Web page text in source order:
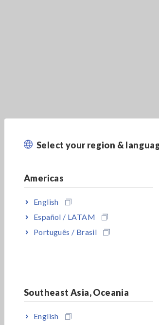
Select your region &
Americas
English
Español / LATAM
Português / Brasil
Southeast Asia, Oceania
English